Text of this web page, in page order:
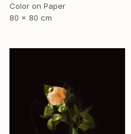
Color on Paper
80 x 80 cm